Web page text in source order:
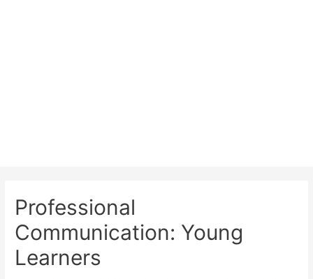
Professional
Communication: Young
Learners